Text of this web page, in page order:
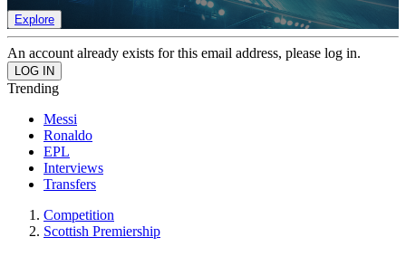
Explore
An account already exists for this email address, please log in.
Trending
Messi
Ronaldo
EPL
Interviews
Transfers
Competition
Scottish Premiership